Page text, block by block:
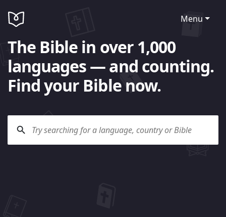
Menu
The Bible in over 1,000
languages — and counting.
Find your Bible now.